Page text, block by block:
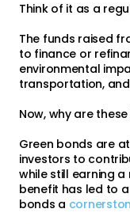
Think of it as a
The funds raised
to finance or
environmental
transportation,
Now, why are
Green bonds are
investors to
while still earning a
benefit has led to
bonds a